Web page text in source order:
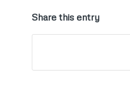
Share this entry